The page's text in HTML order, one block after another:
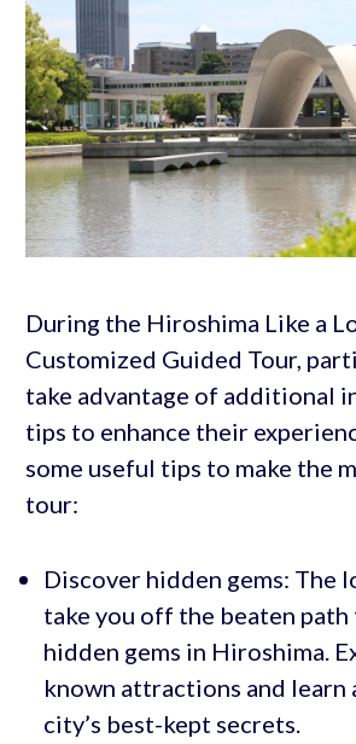
During the Hiroshima Like a
Customized Guided Tour,
take advantage of additional
tips to enhance their
some useful tips to make the
tour:
Discover hidden gems: The
take you off the beaten
hidden gems in Hiroshima.
known attractions and learn
city’s best-kept secrets.